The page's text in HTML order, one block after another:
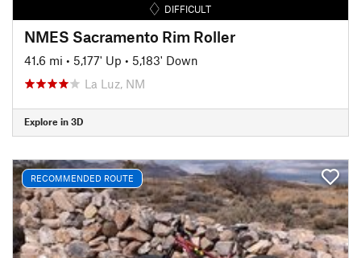
DIFFICULT
NMES Sacramento Rim Roller
41.6 mi • 5,177' Up • 5,183' Down
La Luz, NM
Explore in 3D
RECOMMENDED ROUTE